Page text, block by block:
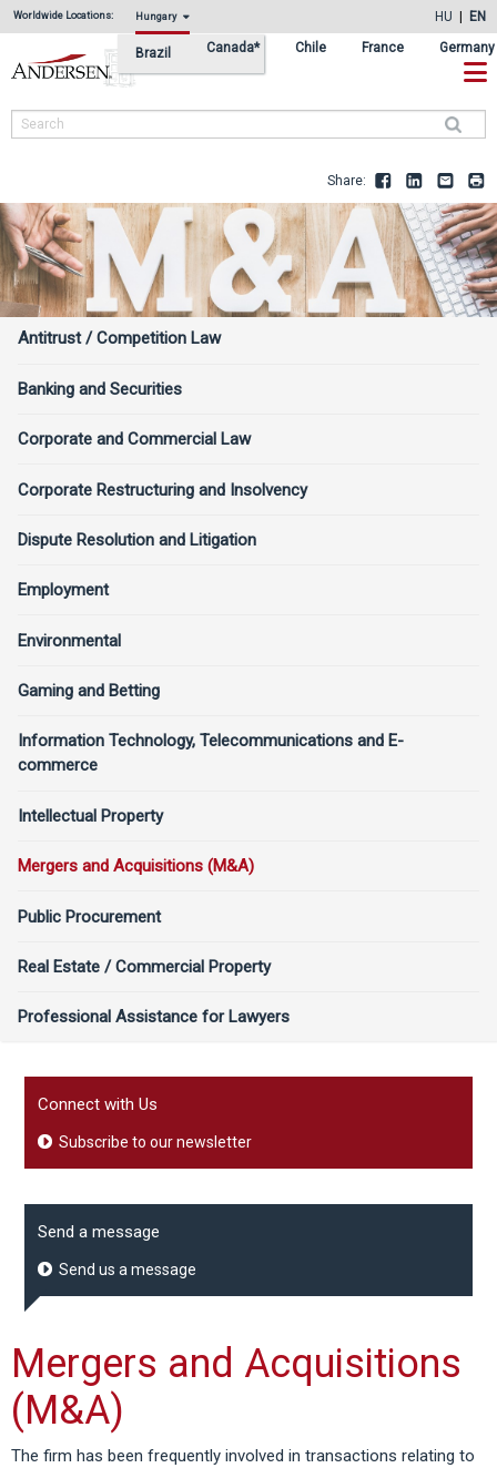
Skip
primary
Skip
main
Worldwide Locations: Hungary
Brazil Canada* Chile France Germany
HU EN
Search
Share: FacebookLinkedInEmail
Services
Sidebar
Antitrust / Competition Law
Banking and Securities
Corporate and Commercial Law
Corporate Restructuring and Insolvency
Dispute Resolution and Litigation
Employment
Environmental
Gaming and Betting
Information Technology, Telecommunications and E-
commerce
Intellectual Property
Mergers and Acquisitions (M&A)
Public Procurement
Real Estate / Commercial Property
Professional Assistance for Lawyers
Connect with Us
Subscribe to our newsletter
Send a message
Send us a message
Mergers and Acquisitions
(M&A)
The firm has been frequently involved in transactions relating to